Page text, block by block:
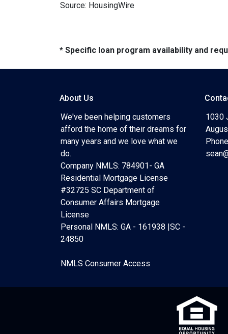
Source: HousingWire
* Specific loan program availability and
About Us
We've been helping customers
afford the home of their dreams for
many years and we love what we
do.
Company NMLS: 784901- GA
Residential Mortgage License
#32725 SC Department of
Consumer Affairs Mortgage
License
Personal NMLS: GA - 161938 |SC -
24850
NMLS Consumer Access
1030